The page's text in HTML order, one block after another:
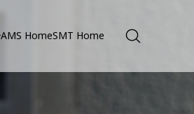
AMS HomeSMT Home